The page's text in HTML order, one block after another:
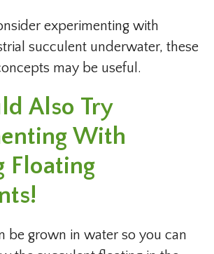
experimenting with
succulent underwater, these
may be useful.
Also Try
With
Floating
be grown in water so you can